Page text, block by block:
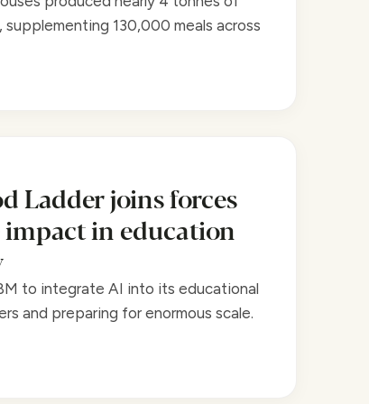
130,000 meals across
Ladder joins forces
in education
to integrate AI into its educational
and preparing for enormous scale.